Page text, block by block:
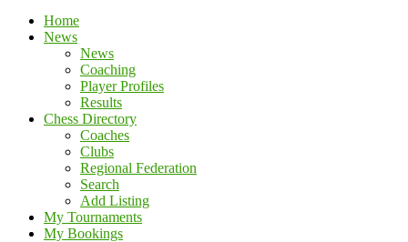
South African Chess Hub
Home
News
News
Coaching
Player Profiles
Results
Chess Directory
Coaches
Clubs
Regional Federation
Search
Add Listing
My Tournaments
My Bookings